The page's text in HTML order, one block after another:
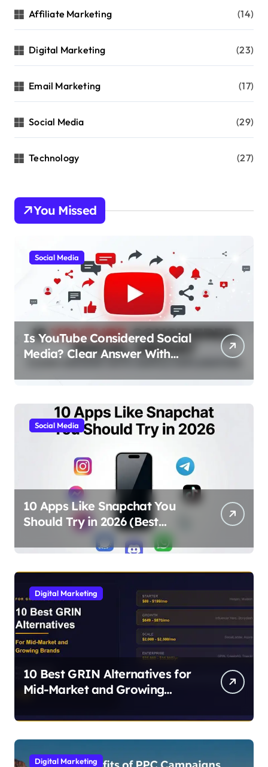
Affiliate Marketing (14)
Digital Marketing (23)
Email Marketing (17)
Social Media (29)
Technology (27)
You Missed
Social Media
Is YouTube Considered Social
Media? Clear Answer With
Simple Explanation
Social Media
10 Apps Like Snapchat You
Should Try in 2026 (Best
Alternatives for Chat, Filters,
and Stories)
Digital Marketing
10 Best GRIN Alternatives for
Mid-Market and Growing
Digital Marketing